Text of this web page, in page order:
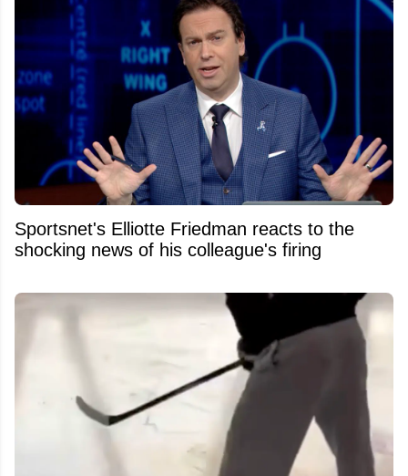
Sportsnet's Elliotte Friedman reacts to the
shocking news of his colleague's firing